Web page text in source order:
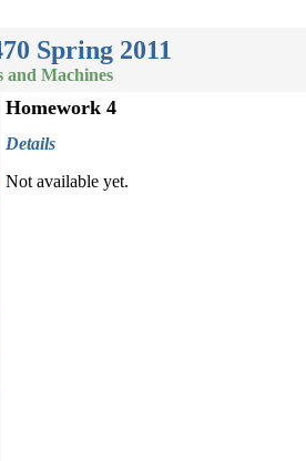
Spring 2011
and Machines
Homework 4
Details
Not available yet.